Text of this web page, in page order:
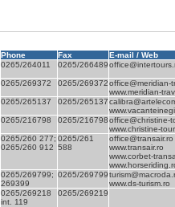
Phone Fax
E-mail / Web
0265/264011 0265/266489
0265/269372 0265/269372office@meridian-
www.meridian-
0265/265137 0265/265137
0265/216798 0265/216798office@christine-
www.christine-
0265/260 277;
0265/260 912
0265/261
588
office@transair.ro
www.transair.ro
www.corbet-
0265/269799;
269399
0265/269799
www.ds-turism.ro
0265/269218
int. 119
0265/269219